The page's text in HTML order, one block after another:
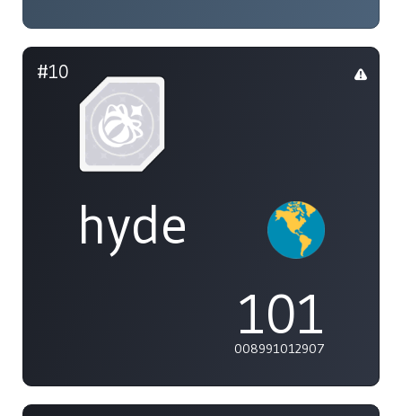
#10
hyde
101
008991012907